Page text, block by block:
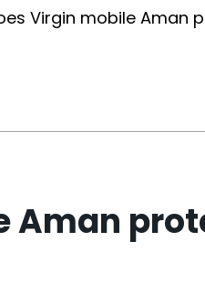
Virgin mobile Aman
Aman